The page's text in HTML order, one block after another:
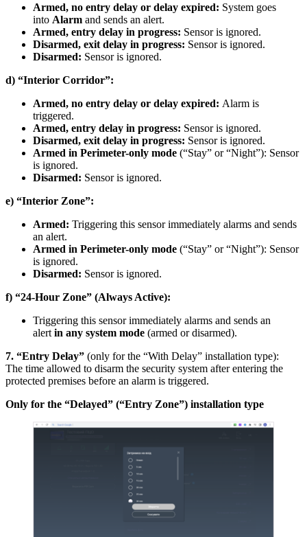
Armed, no entry delay or delay expired: System goes
into Alarm and sends an alert.
Armed, entry delay in progress: Sensor is ignored.
Disarmed, exit delay in progress: Sensor is ignored.
Disarmed: Sensor is ignored.
d) “Interior Corridor”:
Armed, no entry delay or delay expired: Alarm is
triggered.
Armed, entry delay in progress: Sensor is ignored.
Disarmed, exit delay in progress: Sensor is ignored.
Armed in Perimeter-only mode (“Stay” or “Night”): Sensor
is ignored.
Disarmed: Sensor is ignored.
e) “Interior Zone”:
Armed: Triggering this sensor immediately alarms and sends
an alert.
Armed in Perimeter-only mode (“Stay” or “Night”): Sensor
is ignored.
Disarmed: Sensor is ignored.
f) “24-Hour Zone” (Always Active):
Triggering this sensor immediately alarms and sends an
alert in any system mode (armed or disarmed).
7. “Entry Delay” (only for the “With Delay” installation type):
The time allowed to disarm the security system after entering the
protected premises before an alarm is triggered.
Only for the “Delayed” (“Entry Zone”) installation type